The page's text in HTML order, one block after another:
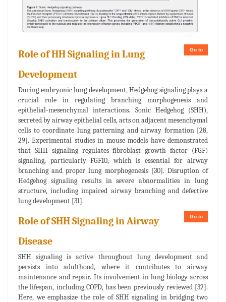
Go to
Role of HH Signaling in Lung
Development
During embryonic lung development, Hedgehog signaling plays a
crucial role in regulating branching morphogenesis and
epithelial-mesenchymal interactions. Sonic Hedgehog (SHH),
secreted by airway epithelial cells, acts on adjacent mesenchymal
cells to coordinate lung patterning and airway formation [28,
29]. Experimental studies in mouse models have demonstrated
that SHH signaling regulates fibroblast growth factor (FGF)
signaling, particularly FGF10, which is essential for airway
branching and proper lung morphogenesis [30]. Disruption of
Hedgehog signaling results in severe abnormalities in lung
structure, including impaired airway branching and defective
lung development [31].
Go to
Role of SHH Signaling in Airway
Disease
SHH signaling is active throughout lung development and
persists into adulthood, where it contributes to airway
maintenance and repair. Its involvement in lung biology across
the lifespan, including COPD, has been previously reviewed [32].
Here, we emphasize the role of SHH signaling in bridging two